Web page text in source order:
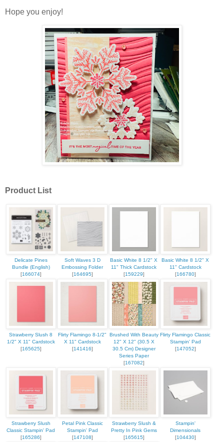
Hope you enjoy!
Product List
Delicate Pines
Bundle (English)
[166074]
Soft Waves 3 D
Embossing Folder
[164695]
Basic White 8 1/2" X
11" Thick Cardstock
[159229]
Basic White 8 1/2" X
11" Cardstock
[166780]
Strawberry Slush 8
1/2" X 11" Cardstock
[165625]
Flirty Flamingo 8-1/2"
X 11" Cardstock
[141416]
Brushed With Beauty
12" X 12" (30.5 X
30.5 Cm) Designer
Series Paper
[167082]
Flirty Flamingo Classic
Stampin' Pad
[147052]
Strawberry Slush
Classic Stampin' Pad
[165286]
Petal Pink Classic
Stampin' Pad
[147108]
Strawberry Slush &
Pretty In Pink Gems
[165615]
Stampin'
Dimensionals
[104430]